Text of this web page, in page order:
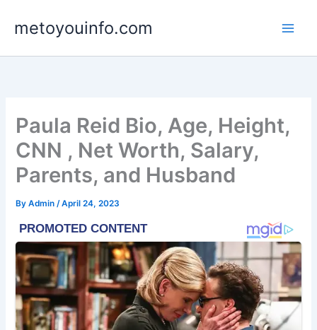
metoyouinfo.com
Paula Reid Bio, Age, Height,
CNN , Net Worth, Salary,
Parents, and Husband
ByAdmin/April 24, 2023